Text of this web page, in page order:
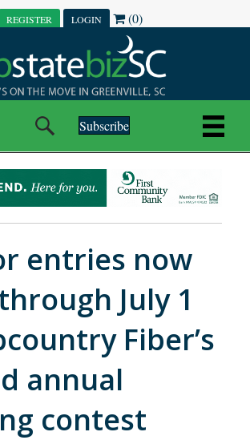
REGISTER LOGIN (0)
Subscribe
entries now
July 1
Fiber’s
annual
contest